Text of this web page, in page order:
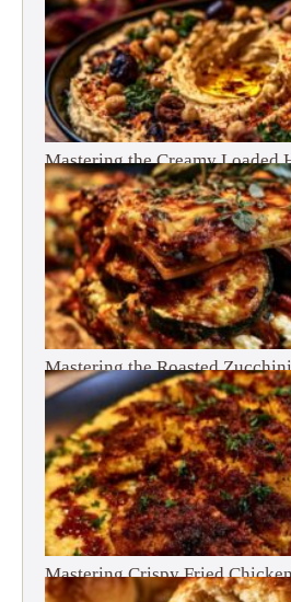
Mastering the Creamy Loaded
Mastering the Roasted
Mastering Crispy Fried